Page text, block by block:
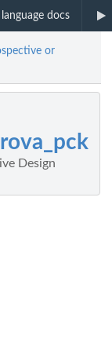
language docs
or
Design